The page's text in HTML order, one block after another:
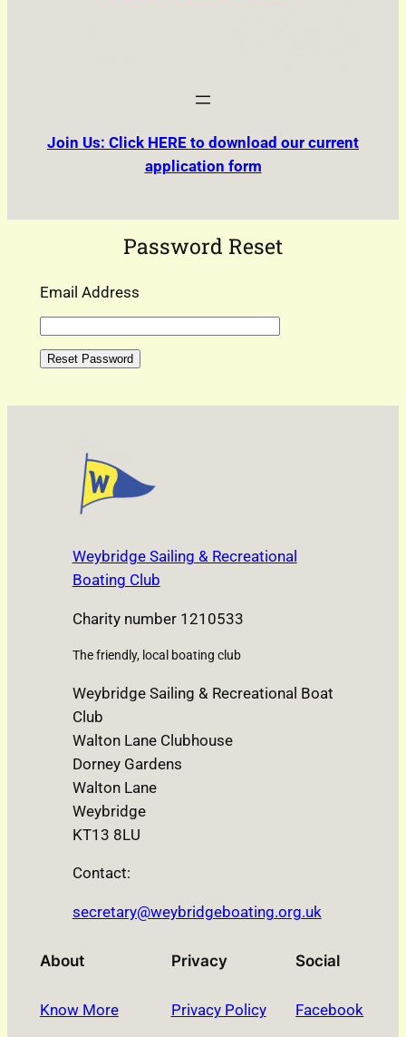
Join Us: Click HERE to download our current
application form
Password Reset
Email Address
Weybridge Sailing & Recreational
Boating Club
Charity number 1210533
The friendly, local boating club
Weybridge Sailing & Recreational Boat
Club
Walton Lane Clubhouse
Dorney Gardens
Walton Lane
Weybridge
KT13 8LU
Contact:
secretary@weybridgeboating.org.uk
About
Know More
Privacy
Privacy Policy
Social
Facebook